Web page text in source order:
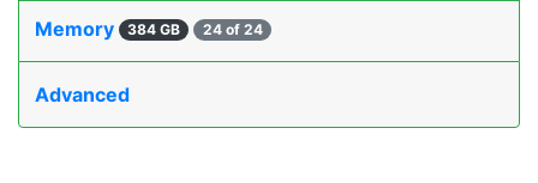
Memory 384 GB 24 of 24
Advanced